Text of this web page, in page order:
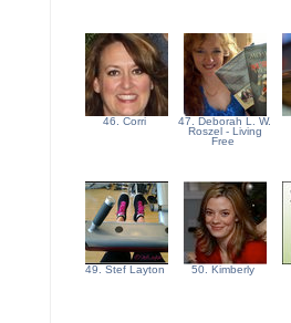
46. Corri
47. Deborah L. W.
Roszel - Living
Free
49. Stef Layton 50. Kimberly